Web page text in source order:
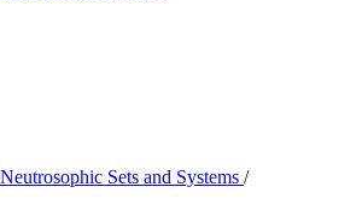
Sets and Systems /